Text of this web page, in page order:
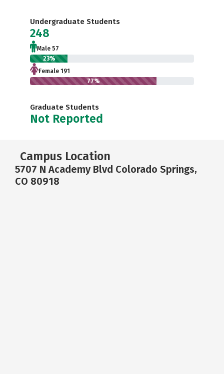
Undergraduate Students
248
Male 57
23%
Female 191
77%
Graduate Students
Not Reported
Campus Location
5707 N Academy Blvd Colorado Springs,
CO 80918